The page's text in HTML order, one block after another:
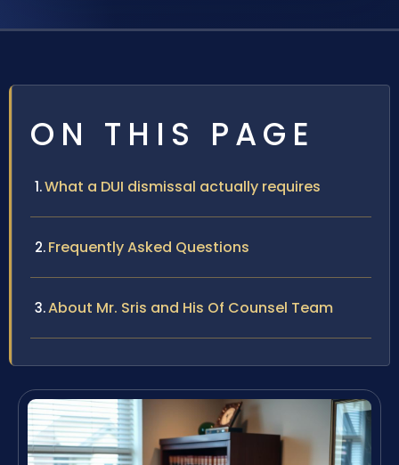
ON THIS PAGE
What a DUI dismissal actually requires
Frequently Asked Questions
About Mr. Sris and His Of Counsel Team